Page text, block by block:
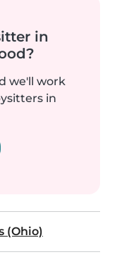
in
we'll work
in
(Ohio)